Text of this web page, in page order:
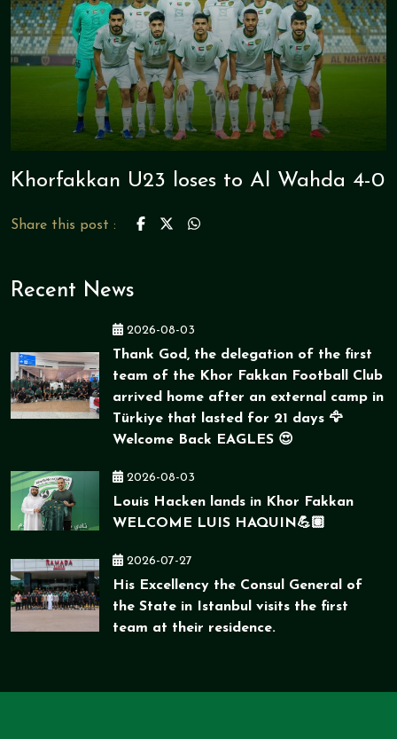
Khorfakkan U23 loses to Al Wahda 4-0
Share this post :
Recent News
2026-08-03
Thank God, the delegation of the first
team of the Khor Fakkan Football Club
arrived home after an external camp in
Türkiye that lasted for 21 days 🦅
Welcome Back EAGLES 😍
2026-08-03
Louis Hacken lands in Khor Fakkan
WELCOME LUIS HAQUIN💪🏽
2026-07-27
His Excellency the Consul General of
the State in Istanbul visits the first
team at their residence.